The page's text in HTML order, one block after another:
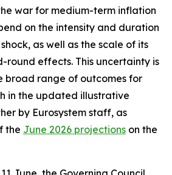
war for medium-term inflation
on the intensity and duration
as well as the scale of its
round effects. This uncertainty is
broad range of outcomes for
in the updated illustrative
by Eurosystem staff, as
the June 2026 projections on the